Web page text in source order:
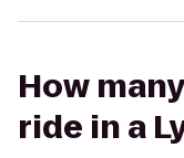
How
ride in a